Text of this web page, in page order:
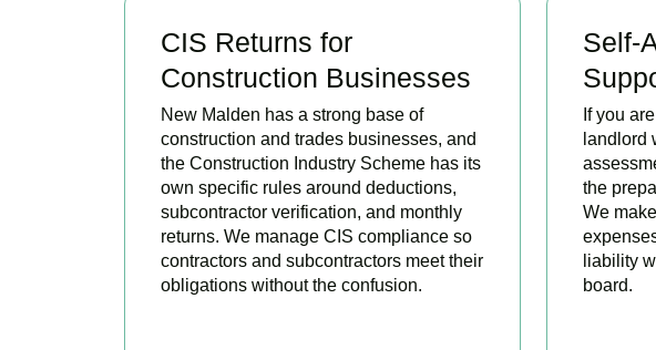
CIS Returns for
Construction Businesses
New Malden has a strong base of
construction and trades businesses, and
the Construction Industry Scheme has its
own specific rules around deductions,
subcontractor verification, and monthly
returns. We manage CIS compliance so
contractors and subcontractors meet their
obligations without the confusion.
Self-
If you
landlord
the
We
liability
board.